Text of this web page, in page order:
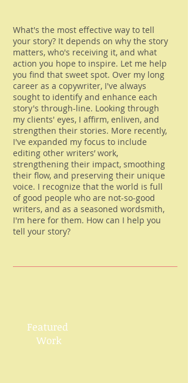
What's the most effective way to tell
your story? It depends on why the story
matters, who's receiving it, and what
action you hope to inspire. Let me help
you find that sweet spot. Over my long
career as a copywriter, I've always
sought to identify and enhance each
story's through-line. Looking through
my clients' eyes, I affirm, enliven, and
strengthen their stories. More recently,
I've expanded my focus to include
editing other writers’ work,
strengthening their impact, smoothing
their flow, and preserving their unique
voice. I recognize that the world is full
of good people who are not-so-good
writers, and as a seasoned wordsmith,
I'm here for them. How can I help you
tell your story?
Featured
Work​